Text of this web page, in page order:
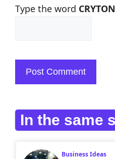
Type the word
In the same
Business Ideas